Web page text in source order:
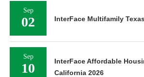
Sep
02 InterFace Multifamily
Sep
10
InterFace Affordable
California 2026